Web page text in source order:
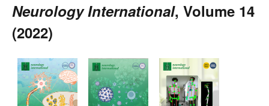
Neurology International, Volume 14
(2022)